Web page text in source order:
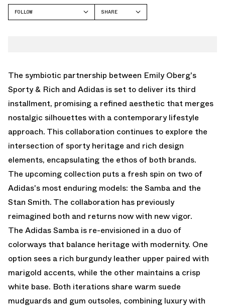
FOLLOW
SHARE
The symbiotic partnership between Emily Oberg's
Sporty & Rich and Adidas is set to deliver its third
installment, promising a refined aesthetic that merges
nostalgic silhouettes with a contemporary lifestyle
approach. This collaboration continues to explore the
intersection of sporty heritage and rich design
elements, encapsulating the ethos of both brands.
The upcoming collection puts a fresh spin on two of
Adidas's most enduring models: the Samba and the
Stan Smith. The collaboration has previously
reimagined both and returns now with new vigor.
The Adidas Samba is re-envisioned in a duo of
colorways that balance heritage with modernity. One
option sees a rich burgundy leather upper paired with
marigold accents, while the other maintains a crisp
white base. Both iterations share warm suede
mudguards and gum outsoles, combining luxury with